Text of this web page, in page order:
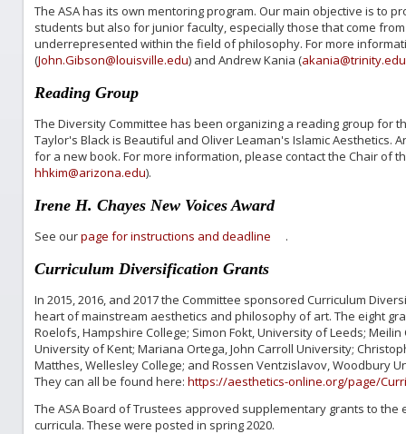
The ASA has its own mentoring program. Our main objective is to
students but also for junior faculty, especially those that come
underrepresented within the field of philosophy. For more
(John.Gibson@louisville.edu) and Andrew Kania (akania@trinity.edu
Reading Group
The Diversity Committee has been organizing a reading group for
Taylor's Black is Beautiful and Oliver Leaman's Islamic Aesthetics.
for a new book. For more information, please contact the Chair of
hhkim@arizona.edu).
Irene H. Chayes New Voices Award
See ourpage for instructions and deadline .
Curriculum Diversification Grants
In 2015, 2016, and 2017 the Committee sponsored Curriculum
heart of mainstream aesthetics and philosophy of art. The eight
Roelofs, Hampshire College; Simon Fokt, University of Leeds;
University of Kent; Mariana Ortega, John Carroll University;
Matthes, Wellesley College; and Rossen Ventzislavov, Woodbury
They can all be found here: https://aesthetics-online.org/page/
The ASA Board of Trustees approved supplementary grants to
curricula. These were posted in spring 2020.